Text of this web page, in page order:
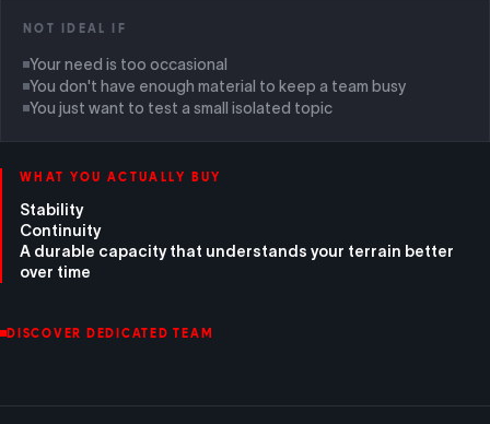
NOT IDEAL IF
Your need is too occasional
You don't have enough material to keep a team busy
You just want to test a small isolated topic
WHAT YOU ACTUALLY BUY
Stability
Continuity
A durable capacity that understands your terrain better
over time
DISCOVER DEDICATED TEAM